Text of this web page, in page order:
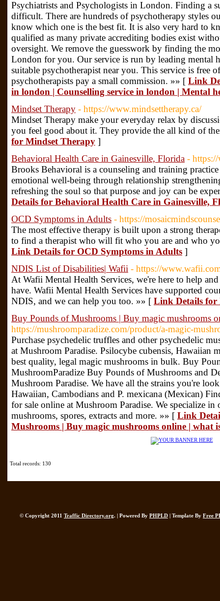
Psychiatrists and Psychologists in London. Finding a
difficult. There are hundreds of psychotherapy styles
know which one is the best fit. It is also very hard to
qualified as many private accrediting bodies exist
oversight. We remove the guesswork by finding the
London for you. Our service is run by leading mental
suitable psychotherapist near you. This service is free
psychotherapists pay a small commission. »» [ Link
in london | Counselling service in london | Mental
Mindset Therapy - https://www.mindsettherapy.ca/
Mindset Therapy make your everyday relax by
you feel good about it. They provide the all kind of
for Mindset Therapy ]
Behavioral Health Care in Gainesville, Florida -
Brooks Behavioral is a counseling and training
emotional well-being through relationship
refreshing the soul so that purpose and joy can be
Details for Behavioral Health Care in Gainesville,
OCD Symptoms in Adults - https://
The most effective therapy is built upon a strong
to find a therapist who will fit who you are and who
Link Details for OCD Symptoms in Adults ]
NDIS List of Disabilities| Wafii - https://
At Wafii Mental Health Services, we're here to help
have. Wafii Mental Health Services have supported
NDIS, and we can help you too. »» [ Link Details for
Buy Pounds of Mushrooms | Buy magic mushrooms
https://mushroomparadize.com/product/a-magic-
Purchase psychedelic truffles and other psychedelic
at Mushroom Paradise. Psilocybe cubensis, Hawaiian
best quality, legal magic mushrooms in bulk. Buy
MushroomParadize Buy Pounds of Mushrooms and
Mushroom Paradise. We have all the strains you're
Hawaiian, Cambodians and P. mexicana (Mexican)
for sale online at Mushroom Paradise. We specialize
mushrooms, spores, extracts and more. »» [ Link
Mushrooms | Buy magic mushrooms online | what
Total records: 130
© Copyright 2011 Traffic Directory.org. | Powered By PHPLD | Template By Free